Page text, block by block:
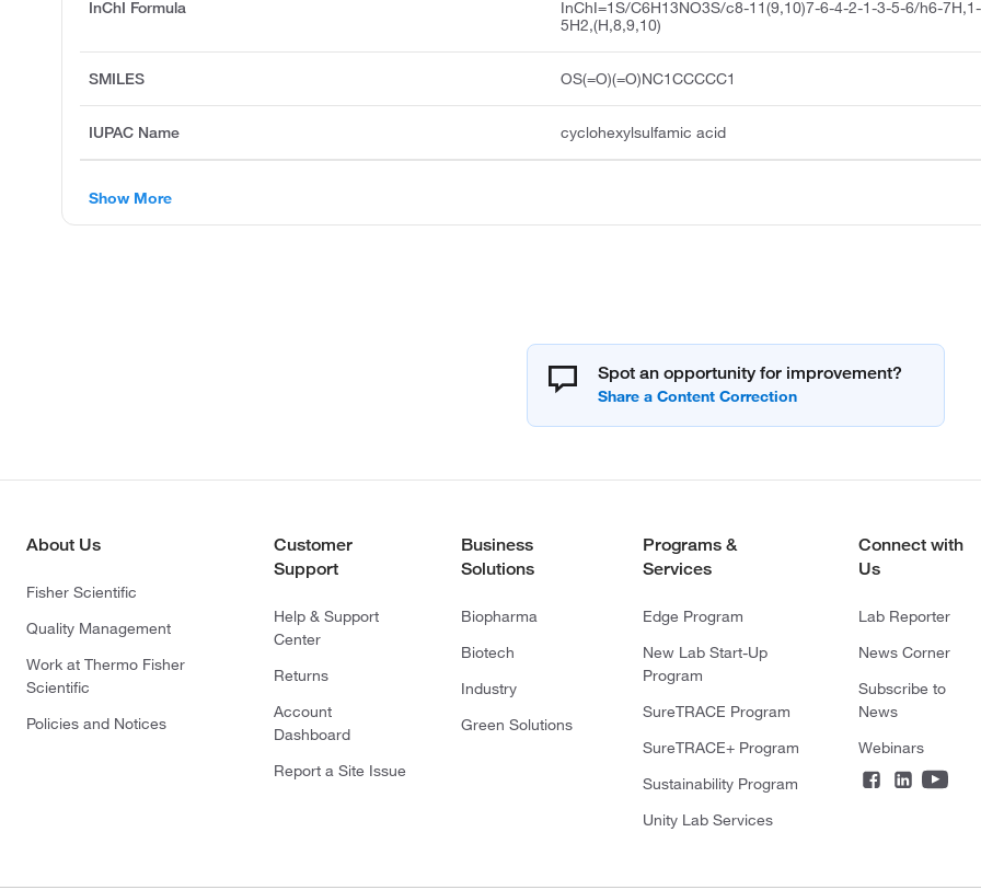
InChI Formula
InChI=1S/C6H13NO3S/c8-11(9,10)7-6-4-2-1-3-5-6/h6-7H,1-
5H2,(H,8,9,10)
SMILES OS(=O)(=O)NC1CCCCC1
IUPAC Name cyclohexylsulfamic acid
Show More
Spot an opportunity for improvement?
About Us
Fisher Scientific
Quality Management
Work at Thermo Fisher
Scientific
Policies and Notices
Customer
Support
Help & Support
Center
Returns
Account
Dashboard
Report a Site Issue
Business
Solutions
Biopharma
Biotech
Industry
Green Solutions
Programs &
Services
Edge Program
New Lab Start-Up
Program
SureTRACE Program
SureTRACE+ Program
Sustainability Program
Unity Lab Services
Connect with
Us
Lab Reporter
News Corner
Subscribe to
News
Webinars